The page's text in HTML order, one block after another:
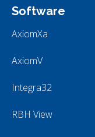
Software
AxiomXa
AxiomV
Integra32
RBH View